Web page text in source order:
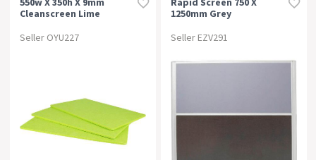
Cleanscreen Lime
Seller OYU227
1250mm Grey
Seller EZV291